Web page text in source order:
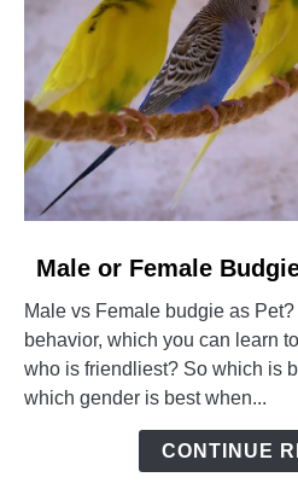
link
Male
or
Female
Budgie
Male or Female
Male vs Female budgie as
behavior, which you can learn
who is friendliest? So which is
which gender is best when...
CONTINUE